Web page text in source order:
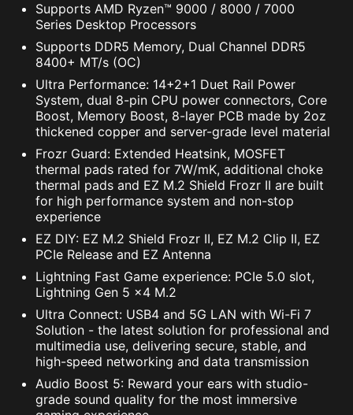
The MSI trial offer is not available for existing Norton
customers. If you have an active Norton subscription,
you will need to opt-out of the existing subscription to
be eligible for this offer. For Important Subscription,
Pricing and Offer Details, please refer to
NortonLifeLock License and Services Agreement.
NortonLifeLock Product and Service Privacy Notices.
Supports AMD Ryzen™ 9000 / 8000 / 7000
Series Desktop Processors
Supports DDR5 Memory, Dual Channel DDR5
8400+ MT/s (OC)
Ultra Performance: 14+2+1 Duet Rail Power
System, dual 8-pin CPU power connectors, Core
Boost, Memory Boost, 8-layer PCB made by 2oz
thickened copper and server-grade level material
Frozr Guard: Extended Heatsink, MOSFET
thermal pads rated for 7W/mK, additional choke
thermal pads and EZ M.2 Shield Frozr II are built
for high performance system and non-stop
experience
EZ DIY: EZ M.2 Shield Frozr II, EZ M.2 Clip II, EZ
PCIe Release and EZ Antenna
Lightning Fast Game experience: PCIe 5.0 slot,
Lightning Gen 5 x4 M.2
Ultra Connect: USB4 and 5G LAN with Wi-Fi 7
Solution - the latest solution for professional and
multimedia use, delivering secure, stable, and
high-speed networking and data transmission
Audio Boost 5: Reward your ears with studio-
grade sound quality for the most immersive